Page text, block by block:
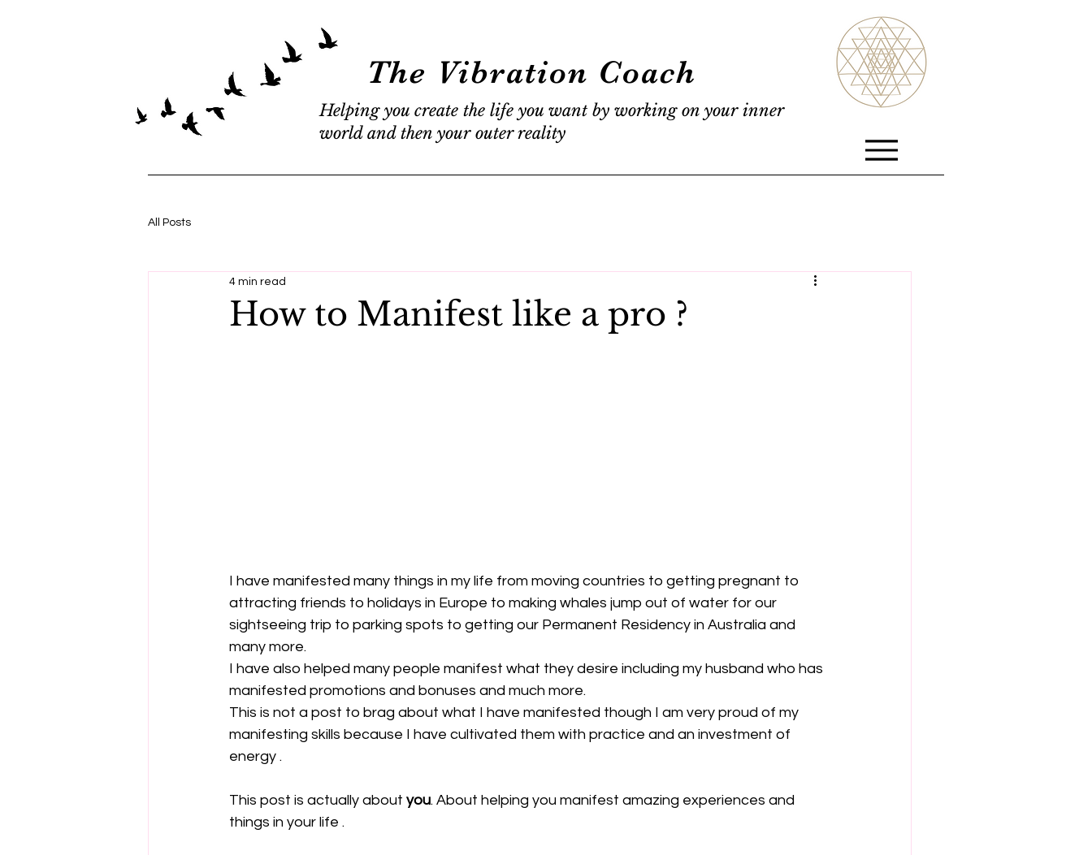
The Vibration Coach
Helping you create the life you want by working on your inner
world and then your outer reality
All Posts
How to Manifest like a pro ?
4 min read
I have manifested many things in my life from moving countries to getting pregnant to
attracting friends to holidays in Europe to making whales jump out of water for our
sightseeing trip to parking spots to getting our Permanent Residency in Australia and
many more.
I have also helped many people manifest what they desire including my husband who has
manifested promotions and bonuses and much more.
This is not a post to brag about what I have manifested though I am very proud of my
manifesting skills because I have cultivated them with practice and an investment of
energy .
This post is actually about you. About helping you manifest amazing experiences and
things in your life .